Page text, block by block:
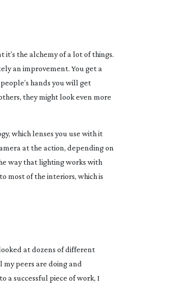
it’s the alchemy of a lot of things.
an improvement. You get a
hands you will get
they might look even more
which lenses you use with it
at the action, depending on
way that lighting works with
most of the interiors, which is
at dozens of different
peers are doing and
a successful piece of work, I